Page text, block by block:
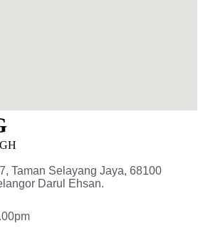
Taman Selayang Jaya, 68100
Darul Ehsan.